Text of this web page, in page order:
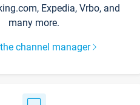
Expedia, Vrbo, and
many more.
channel manager